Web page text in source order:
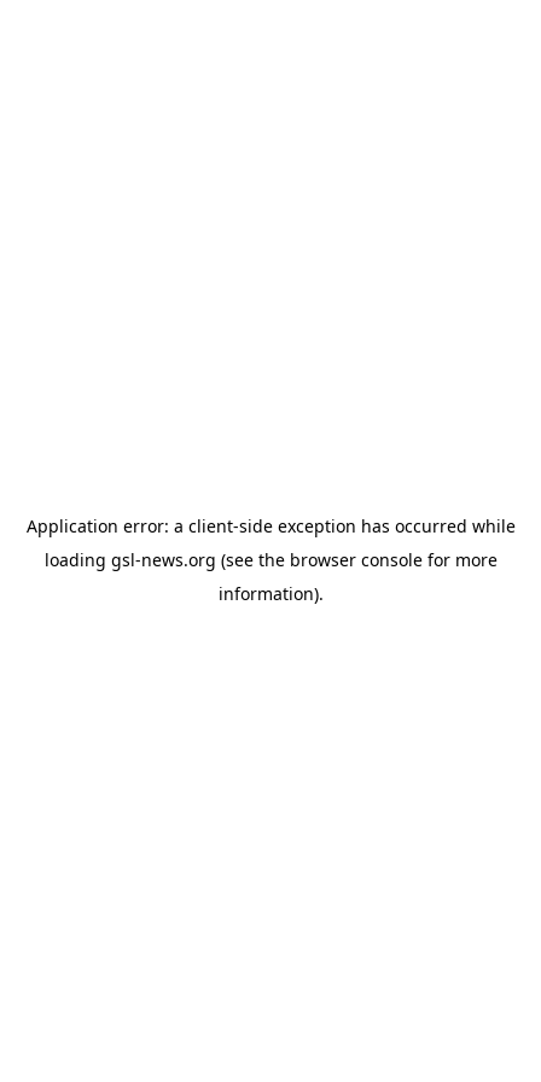
Application error: a client-side exception has occurred while
loading gsl-news.org (see the browser consolefor more
information).